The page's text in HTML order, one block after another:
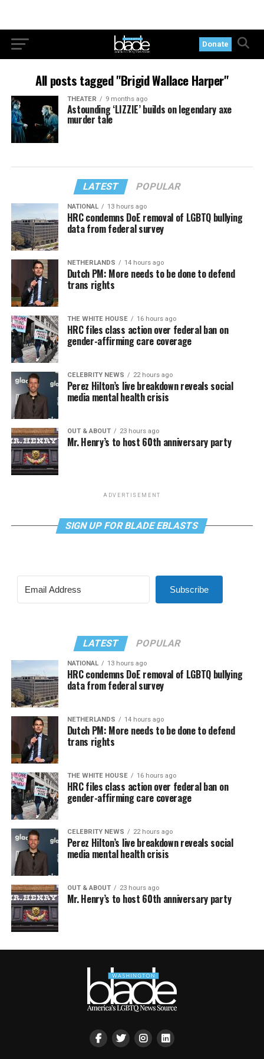
Donate
All posts tagged "Brigid Wallace Harper"
THEATER 9 months ago
Astounding ‘LIZZIE’ builds on legendary axe
murder tale
LATEST POPULAR
NATIONAL 13 hours ago
HRC condemns DoE removal of LGBTQ bullying
data from federal survey
NETHERLANDS 14 hours ago
Dutch PM: More needs to be done to defend
trans rights
THE WHITE HOUSE 16 hours ago
HRC files class action over federal ban on
gender-affirming care coverage
CELEBRITY NEWS 22 hours ago
Perez Hilton’s live breakdown reveals social
media mental health crisis
OUT & ABOUT 23 hours ago
Mr. Henry’s to host 60th anniversary party
ADVERTISEMENT
SIGN UP FOR BLADE EBLASTS
Subscribe
LATEST POPULAR
NATIONAL 13 hours ago
HRC condemns DoE removal of LGBTQ bullying
data from federal survey
NETHERLANDS 14 hours ago
Dutch PM: More needs to be done to defend
trans rights
THE WHITE HOUSE 16 hours ago
HRC files class action over federal ban on
gender-affirming care coverage
CELEBRITY NEWS 22 hours ago
Perez Hilton’s live breakdown reveals social
media mental health crisis
OUT & ABOUT 23 hours ago
Mr. Henry’s to host 60th anniversary party